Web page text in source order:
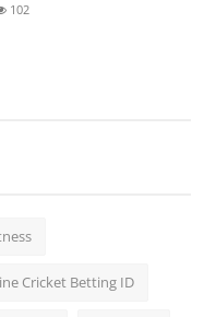
102
Cricket Betting ID